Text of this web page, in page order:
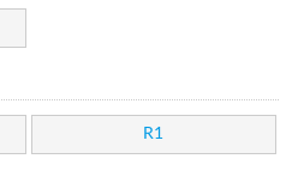
R1